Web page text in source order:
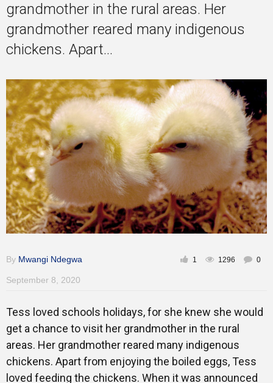
Mentors
Training
Inspirational
grandmother in the rural areas. Her
grandmother reared many indigenous
chickens. Apart...
By Mwangi Ndegwa
September 8, 2020
1 1296 0
Tess loved schools holidays, for she knew she would
get a chance to visit her grandmother in the rural
areas. Her grandmother reared many indigenous
chickens. Apart from enjoying the boiled eggs, Tess
loved feeding the chickens. When it was announced